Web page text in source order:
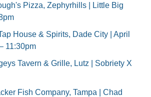
Pizza, Zephyrhills | Little Big
House & Spirits, Dade City | April
11:30pm
Tavern & Grille, Lutz | Sobriety X
Fish Company, Tampa | Chad